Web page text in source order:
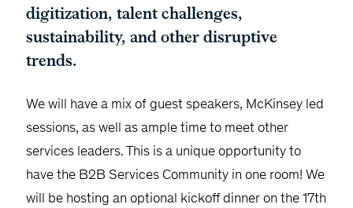
digitization, talent challenges,
sustainability, and other disruptive
trends.
We will have a mix of guest speakers, McKinsey led
sessions, as well as ample time to meet other
services leaders. This is a unique opportunity to
have the B2B Services Community in one room! We
will be hosting an optional kickoff dinner on the 17th